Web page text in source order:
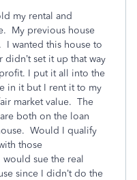
my rental and
My previous house
I wanted this house to
set it up that way
I put it all into the
in it but I rent it to my
market value. The
both on the loan
Would I qualify
those
would sue the real
since I didn’t do the